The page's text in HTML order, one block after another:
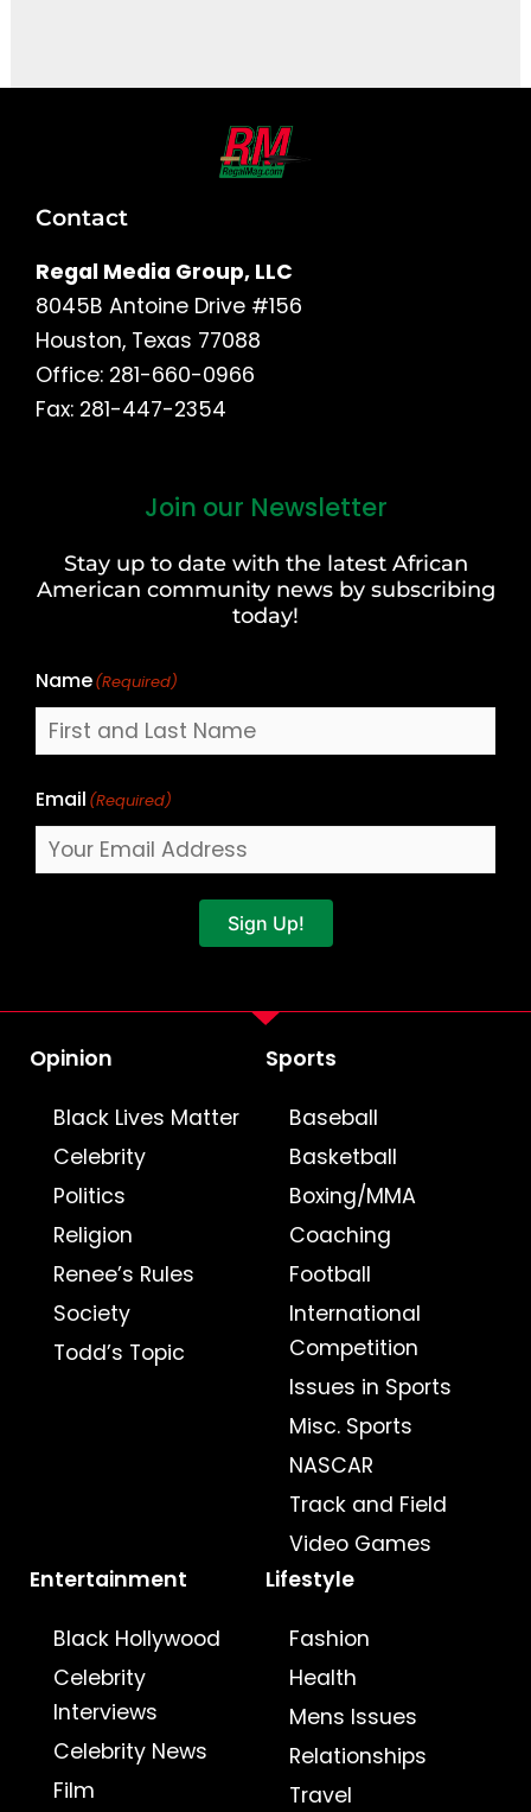
Contact
Regal Media Group, LLC
8045B Antoine Drive #156
Houston, Texas 77088
Office: 281-660-0966
Fax: 281-447-2354
Join our Newsletter
Stay up to date with the latest African
American community news by subscribing
today!
Name(Required)
Last
Email (Required)
Sign Up!
Opinion
Black Lives Matter
Celebrity
Politics
Religion
Renee’s Rules
Society
Todd’s Topic
Sports
Baseball
Basketball
Boxing/MMA
Coaching
Football
International
Competition
Issues in Sports
Misc. Sports
NASCAR
Track and Field
Video Games
Entertainment
Black Hollywood
Celebrity
Interviews
Celebrity News
Film
Lifestyle
Fashion
Health
Mens Issues
Relationships
Travel